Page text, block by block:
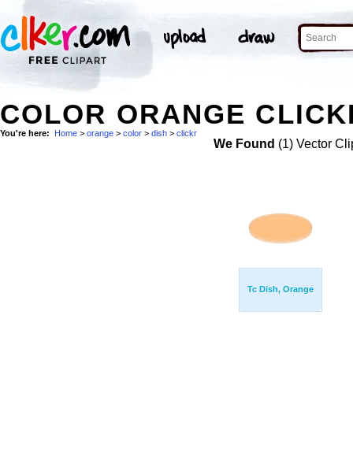
COLOR ORANGE
You're here: Home > orange > color > dish > clickr
We Found (1) Vector
Tc Dish, Orange